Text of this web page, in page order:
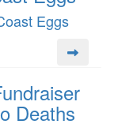
Eggs
Deaths